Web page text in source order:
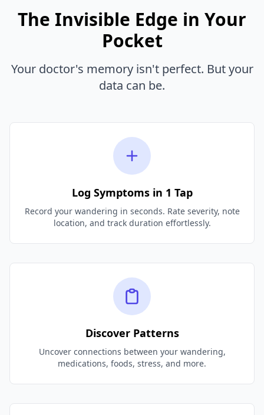
The Invisible Edge in Your
Pocket
Your doctor's memory isn't perfect. But your
data can be.
Log Symptoms in 1 Tap
Record your wandering in seconds. Rate severity, note
location, and track duration effortlessly.
Discover Patterns
Uncover connections between your wandering,
medications, foods, stress, and more.